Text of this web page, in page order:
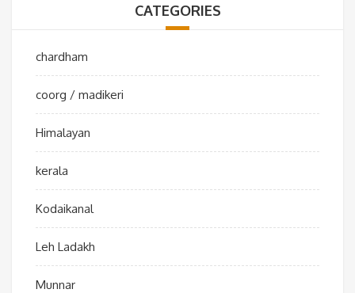
CATEGORIES
chardham
coorg / madikeri
Himalayan
kerala
Kodaikanal
Leh Ladakh
Munnar